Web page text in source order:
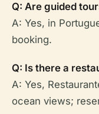
Q: Are guided
A: Yes, in
booking.
Q: Is there a
A: Yes,
ocean views;